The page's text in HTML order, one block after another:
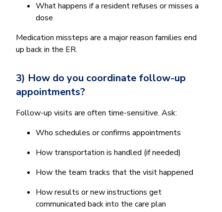
What happens if a resident refuses or misses a
dose
Medication missteps are a major reason families end
up back in the ER.
3) How do you coordinate follow-up
appointments?
Follow-up visits are often time-sensitive. Ask:
Who schedules or confirms appointments
How transportation is handled (if needed)
How the team tracks that the visit happened
How results or new instructions get
communicated back into the care plan